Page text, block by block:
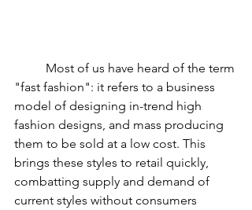
"fast fashion": it refers to a business
model of designing in-trend high
fashion designs, and mass producing
them to be sold at a low cost. This
brings these styles to retail quickly,
combatting supply and demand of
current styles without consumers